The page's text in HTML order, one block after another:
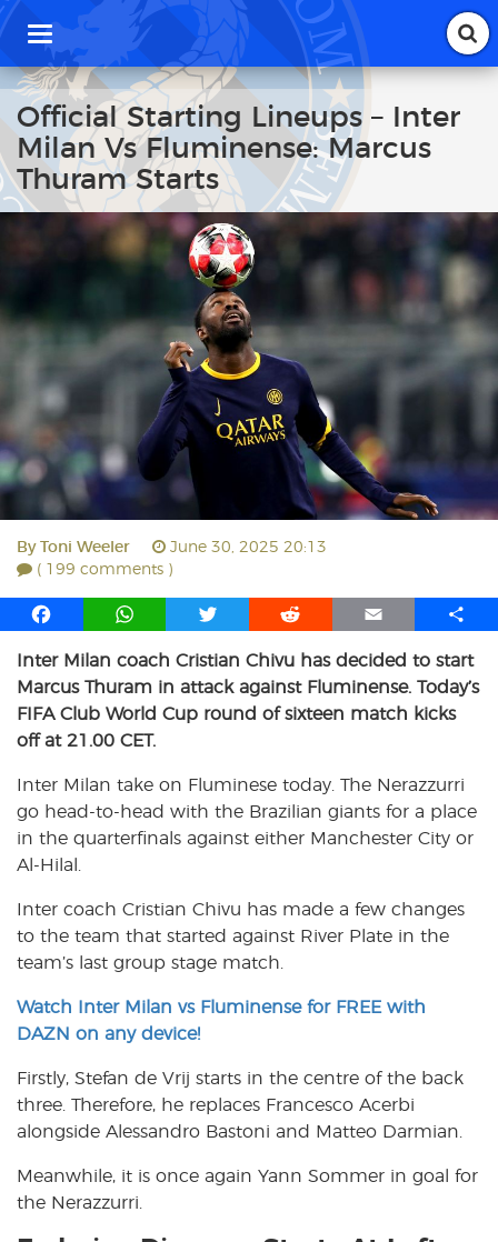
T
g
g
l
e
a
v
i
Official Starting Lineups – Inter
Milan Vs Fluminense: Marcus
Thuram Starts
By Toni Weeler
June 30, 2025 20:13
( 199 comments )
F
c
e
b
o
k
W
a
t
s
A
p
T
i
t
t
R
d
d
i
E
a
i
l
S
a
r
e
Inter Milan coach Cristian Chivu has decided to start
Marcus Thuram in attack against Fluminense. Today’s
FIFA Club World Cup round of sixteen match kicks
off at 21.00 CET.
Inter Milan take on Fluminese today. The Nerazzurri
go head-to-head with the Brazilian giants for a place
in the quarterfinals against either Manchester City or
Al-Hilal.
Inter coach Cristian Chivu has made a few changes
to the team that started against River Plate in the
team’s last group stage match.
Watch Inter Milan vs Fluminense for FREE with
DAZN on any device!
Firstly, Stefan de Vrij starts in the centre of the back
three. Therefore, he replaces Francesco Acerbi
alongside Alessandro Bastoni and Matteo Darmian.
Meanwhile, it is once again Yann Sommer in goal for
the Nerazzurri.